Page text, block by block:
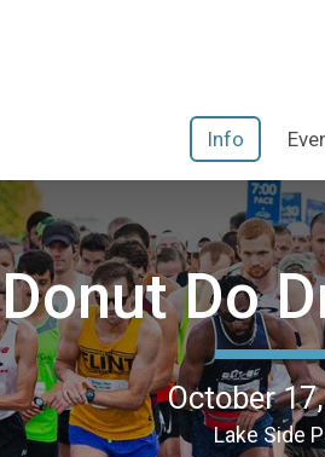
Info
Donut Do
October
Lake Side